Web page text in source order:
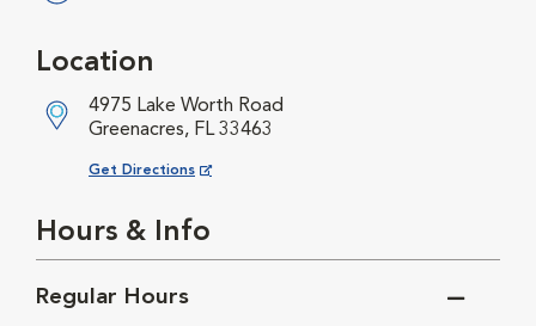
Location
4975 Lake Worth Road
Greenacres, FL 33463
Get Directions
Opens in New Window
Hours & Info
Regular Hours